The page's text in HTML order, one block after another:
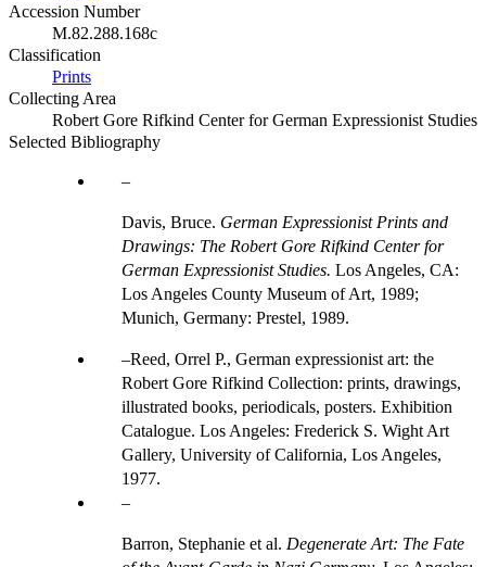
Accession Number
M.82.288.168c
Classification
Prints
Collecting Area
Robert Gore Rifkind Center for German Expressionist Studies
Selected Bibliography
Davis, Bruce. German Expressionist Prints and
Drawings: The Robert Gore Rifkind Center for
German Expressionist Studies. Los Angeles, CA:
Los Angeles County Museum of Art, 1989;
Munich, Germany: Prestel, 1989.
Reed, Orrel P., German expressionist art: the
Robert Gore Rifkind Collection: prints, drawings,
illustrated books, periodicals, posters. Exhibition
Catalogue. Los Angeles: Frederick S. Wight Art
Gallery, University of California, Los Angeles,
1977.
Barron, Stephanie et al. Degenerate Art: The Fate